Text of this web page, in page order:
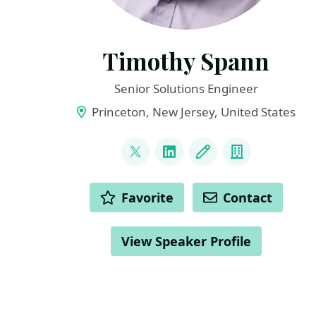
Timothy Spann
Senior Solutions Engineer
Princeton, New Jersey, United States
@PaaSDev
LinkedInBlog Company
ACTIONS Favorite Contact
View Speaker Profile